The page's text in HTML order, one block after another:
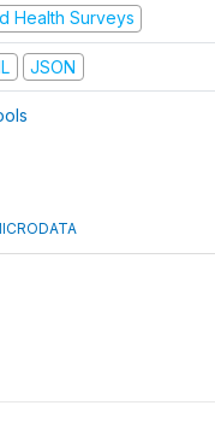
Health Surveys
JSON